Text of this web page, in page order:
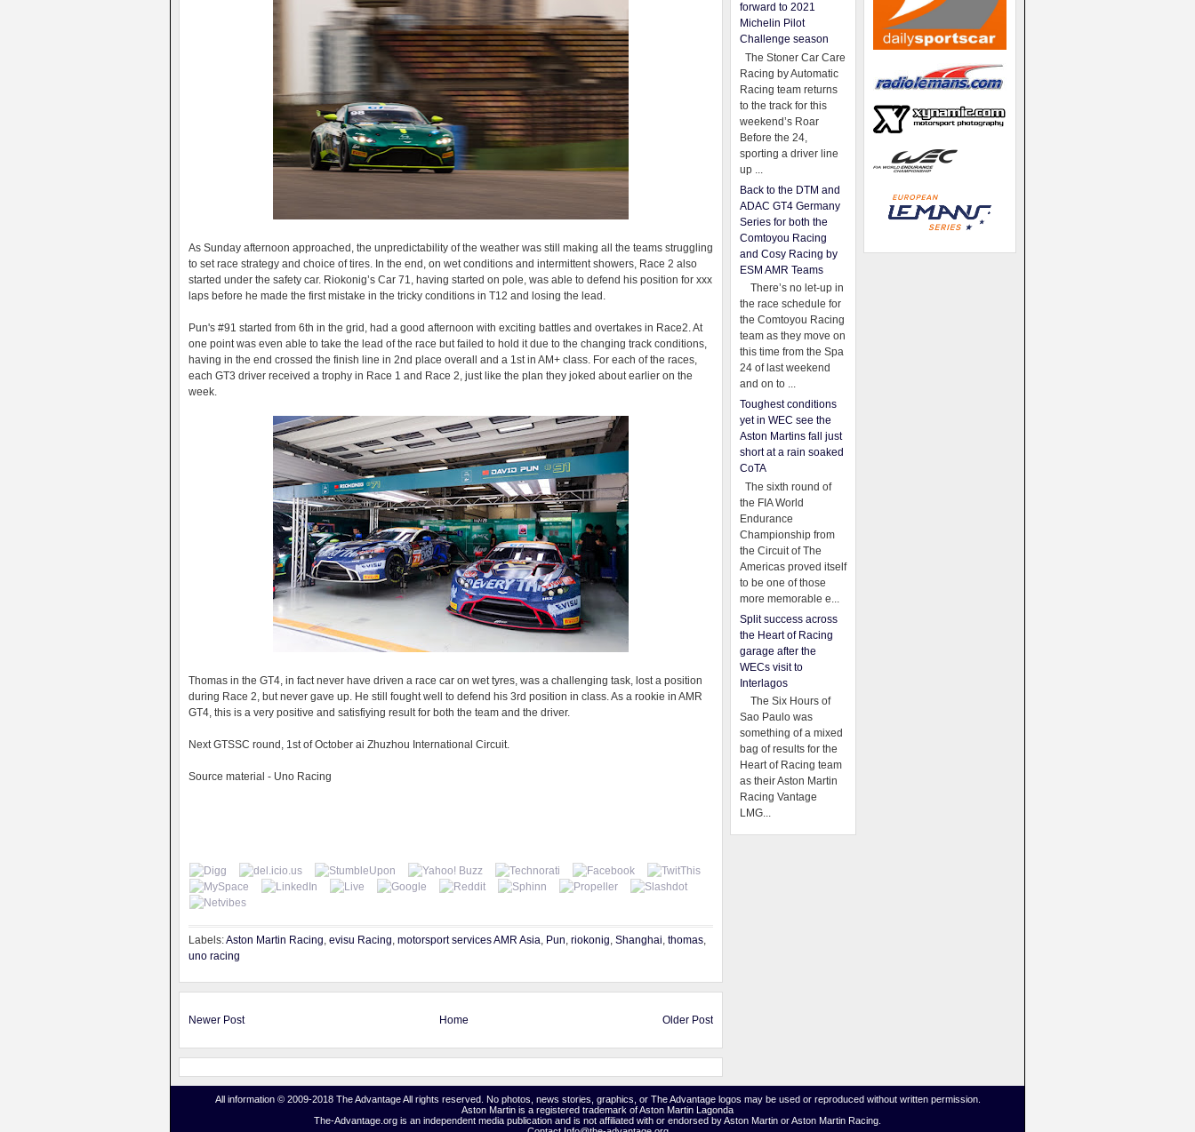
As Sunday afternoon approached, the unpredictability of the weather was still making all the teams struggling
to set race strategy and choice of tires. In the end, on wet conditions and intermittent showers, Race 2 also
started under the safety car. Riokonig’s Car 71, having started on pole, was able to defend his position for xxx
laps before he made the first mistake in the tricky conditions in T12 and losing the lead.
Pun's #91 started from 6th in the grid, had a good afternoon with exciting battles and overtakes in Race2. At
one point was even able to take the lead of the race but failed to hold it due to the changing track conditions,
having in the end crossed the finish line in 2nd place overall and a 1st in AM+ class. For each of the races,
each GT3 driver received a trophy in Race 1 and Race 2, just like the plan they joked about earlier on the
week.
Thomas in the GT4, in fact never have driven a race car on wet tyres, was a challenging task, lost a position
during Race 2, but never gave up. He still fought well to defend his 3rd position in class. As a rookie in AMR
GT4, this is a very positive and satisfiying result for both the team and the driver.
Next GTSSC round, 1st of October ai Zhuzhou International Circuit.
Source material - Uno Racing
Labels:Aston Martin Racing, evisu Racing, motorsport services AMR Asia, Pun, riokonig, Shanghai, thomas,
uno racing
Newer Post Older Post
Home
forward to 2021
Michelin Pilot
Challenge season
The Stoner Car Care
Racing by Automatic
Racing team returns
to the track for this
weekend’s Roar
Before the 24,
sporting a driver line
up ...
Back to the DTM and
ADAC GT4 Germany
Series for both the
Comtoyou Racing
and Cosy Racing by
ESM AMR Teams
There’s no let-up in
the race schedule for
the Comtoyou Racing
team as they move on
this time from the Spa
24 of last weekend
and on to ...
Toughest conditions
yet in WEC see the
Aston Martins fall just
short at a rain soaked
CoTA
The sixth round of
the FIA World
Endurance
Championship from
the Circuit of The
Americas proved itself
to be one of those
more memorable e...
Split success across
the Heart of Racing
garage after the
WECs visit to
Interlagos
The Six Hours of
Sao Paulo was
something of a mixed
bag of results for the
Heart of Racing team
as their Aston Martin
Racing Vantage
LMG...
All information © 2009-2018 The Advantage All rights reserved. No photos, news stories, graphics, or The Advantage logos may be used or reproduced without written permission.
Aston Martin is a registered trademark of Aston Martin Lagonda
The-Advantage.org is an independent media publication and is not affiliated with or endorsed by Aston Martin or Aston Martin Racing.